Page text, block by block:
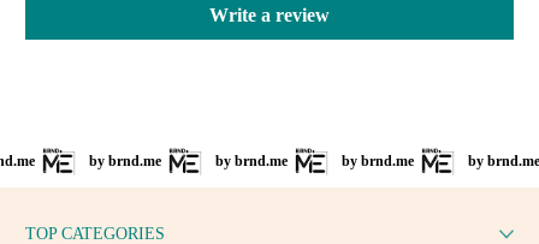
Write a review
by brnd.me by brnd.me by brnd.me by brnd.me
TOP CATEGORIES